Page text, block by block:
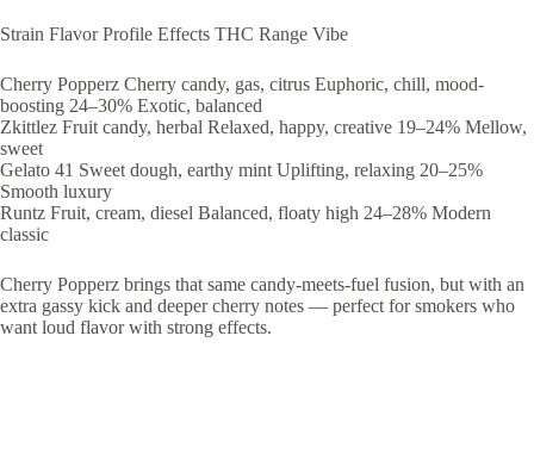
Strain Flavor Profile Effects THC Range Vibe
Cherry Popperz Cherry candy, gas, citrus Euphoric, chill, mood-
boosting 24–30% Exotic, balanced
Zkittlez Fruit candy, herbal Relaxed, happy, creative 19–24% Mellow,
sweet
Gelato 41 Sweet dough, earthy mint Uplifting, relaxing 20–25%
Smooth luxury
Runtz Fruit, cream, diesel Balanced, floaty high 24–28% Modern
classic
Cherry Popperz brings that same candy-meets-fuel fusion, but with an
extra gassy kick and deeper cherry notes — perfect for smokers who
want loud flavor with strong effects.